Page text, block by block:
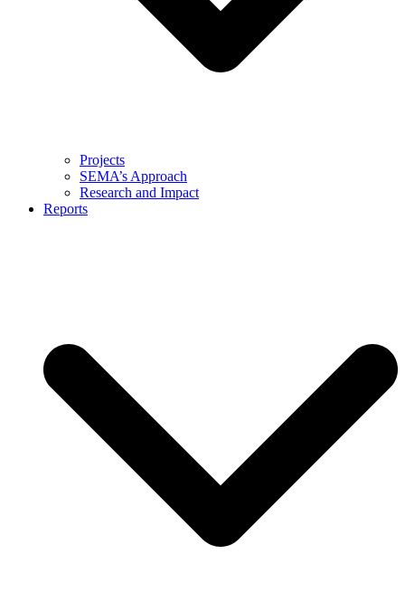
Projects
SEMA’s Approach
Research and Impact
Reports